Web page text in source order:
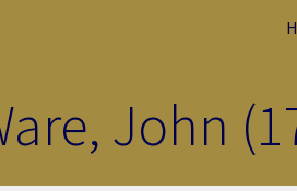
John